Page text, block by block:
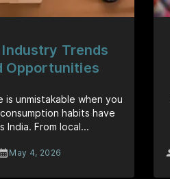
Trends
Opportunities
is unmistakable when you
habits have
India. From local...
May 4, 2026